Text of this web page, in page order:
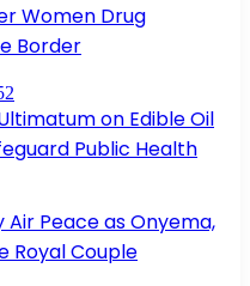
Women Drug
Border
on Edible Oil
Public Health
Air Peace as Onyema,
Royal Couple